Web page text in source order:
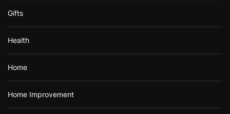
Gifts
Health
Home
Home Improvement